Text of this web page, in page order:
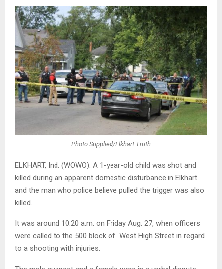
Photo Supplied/Elkhart Truth
ELKHART, Ind. (WOWO): A 1-year-old child was shot and
killed during an apparent domestic disturbance in Elkhart
and the man who police believe pulled the trigger was also
killed.
It was around 10:20 a.m. on Friday Aug. 27, when officers
were called to the 500 block of West High Street in regard
to a shooting with injuries.